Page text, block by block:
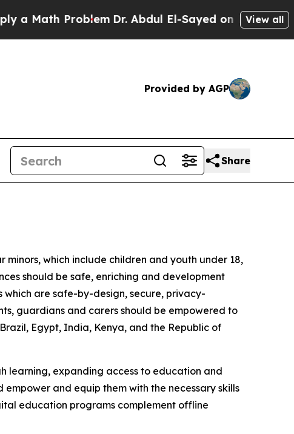
Problem Dr. Abdul El-Sayed on Historic View all
Provided by AGP
Share
which include children and youth under 18,
should be safe, enriching and development
are safe-by-design, secure, privacy-
guardians and carers should be empowered to
Egypt, India, Kenya, and the Republic of
learning, expanding access to education and
and equip them with the necessary skills
education programs complement offline